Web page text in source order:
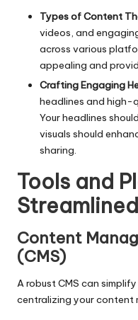
Types of Content
videos, and
across various
appealing and
Crafting Engaging
headlines and high-
Your headlines
visuals should
sharing.
Tools and
Content
(CMS)
A robust CMS can
centralizing your content